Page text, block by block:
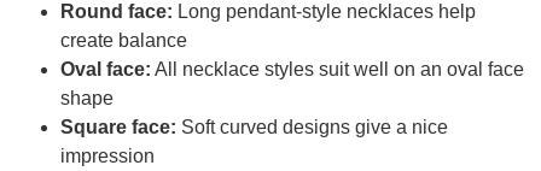
Round face: Long pendant-style necklaces help
create balance
Oval face: All necklace styles suit well on an oval face
shape
Square face: Soft curved designs give a nice
impression